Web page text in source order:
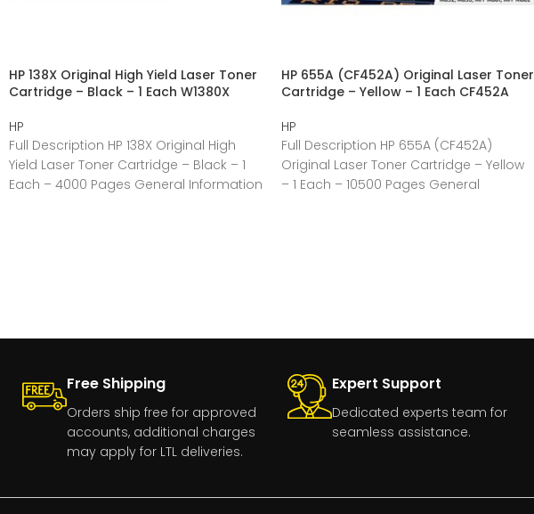
HP 138X Original High Yield Laser Toner
Cartridge – Black – 1 Each W1380X
HP
Full Description HP 138X Original High
Yield Laser Toner Cartridge – Black – 1
Each – 4000 Pages General Information
HP 655A (CF452A) Original Laser Toner
Cartridge – Yellow – 1 Each CF452A
HP
Full Description HP 655A (CF452A)
Original Laser Toner Cartridge – Yellow
– 1 Each – 10500 Pages General
Free Shipping
Orders ship free for approved
accounts, additional charges
may apply for LTL deliveries.
Expert Support
Dedicated experts team for
seamless assistance.